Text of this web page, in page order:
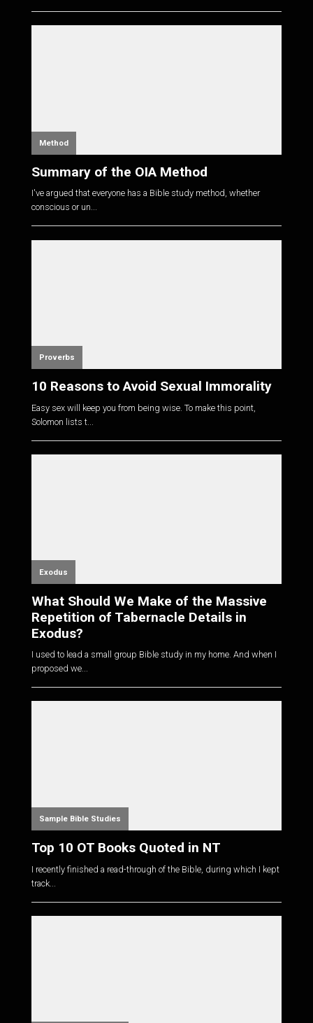
Method
Summary of the OIA Method
I've argued that everyone has a Bible study method, whether
conscious or un...
Proverbs
10 Reasons to Avoid Sexual Immorality
Easy sex will keep you from being wise. To make this point,
Solomon lists t...
Exodus
What Should We Make of the Massive
Repetition of Tabernacle Details in
Exodus?
I used to lead a small group Bible study in my home. And when I
proposed we...
Sample Bible Studies
Top 10 OT Books Quoted in NT
I recently finished a read-through of the Bible, during which I kept
track...